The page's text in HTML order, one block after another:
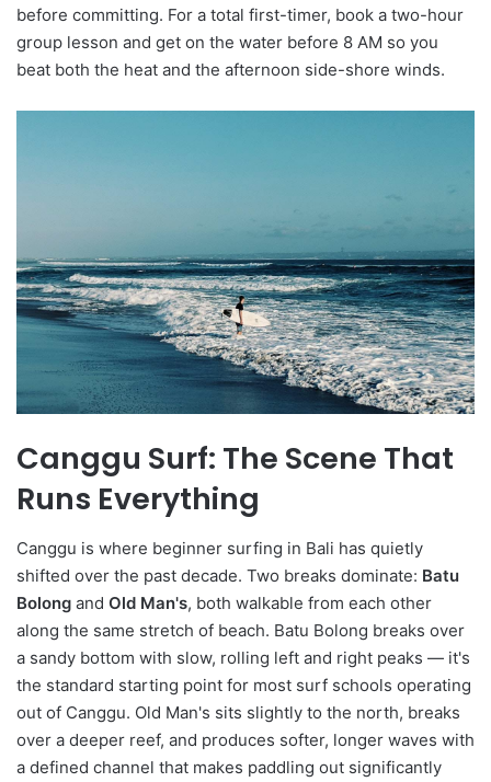
before committing. For a total first-timer, book a two-hour
group lesson and get on the water before 8 AM so you
beat both the heat and the afternoon side-shore winds.
Canggu Surf: The Scene That
Runs Everything
Canggu is where beginner surfing in Bali has quietly
shifted over the past decade. Two breaks dominate: Batu
Bolong and Old Man's, both walkable from each other
along the same stretch of beach. Batu Bolong breaks over
a sandy bottom with slow, rolling left and right peaks — it's
the standard starting point for most surf schools operating
out of Canggu. Old Man's sits slightly to the north, breaks
over a deeper reef, and produces softer, longer waves with
a defined channel that makes paddling out significantly